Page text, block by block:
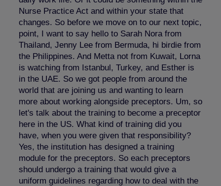
Nurse Practice Act and within your state that
changes. So before we move on to our next topic,
point, I want to say hello to Sarah Nora from
Thailand, Jenny Lee from Bermuda, hi birdie from
the Philippines. And Metta not from Kuwait, Lorna
is watching from Istanbul, Turkey, and Esther is
in the UAE. So we got people from around the
world that are joining us and wanting to learn
more about working alongside preceptors. Um, so
let's talk about the training to become a preceptor
here in the US. What kind of training did you
have, when you were given that responsibility?
Yes, the institution has designed a training
module for the preceptors. So each preceptors
should undergo a training that would give a
uniform guidelines regarding how to deal with the